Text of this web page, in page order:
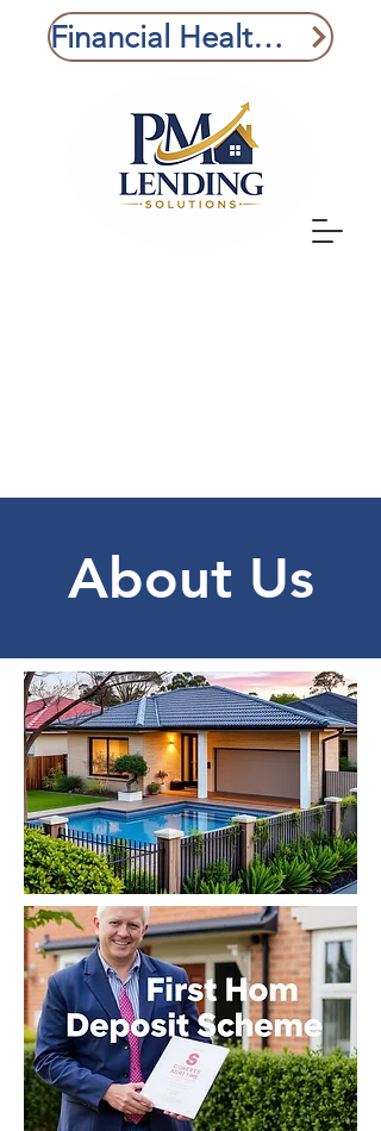
Financial Health Check
About Us